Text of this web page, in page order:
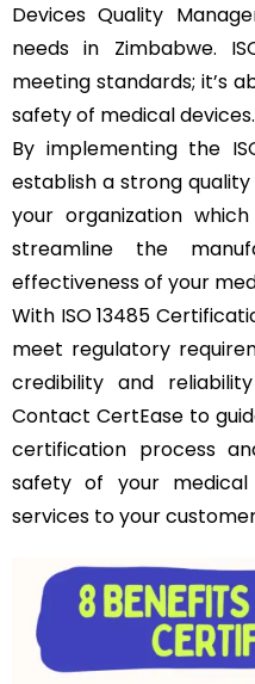
Devices Quality
needs in Zimbabwe.
meeting standards; it’s
safety of medical devices.
By implementing the
establish a strong
your organization
streamline the
effectiveness of your
With ISO 13485
meet regulatory
credibility and
Contact CertEase to
certification process
safety of your
services to your